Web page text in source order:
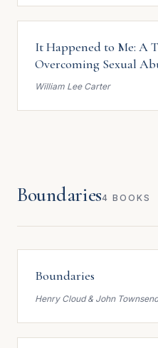
It Happened to Me: A
Overcoming Sexual
William Lee Carter
Boundaries4 BOOKS
Boundaries
Henry Cloud & John Townsend